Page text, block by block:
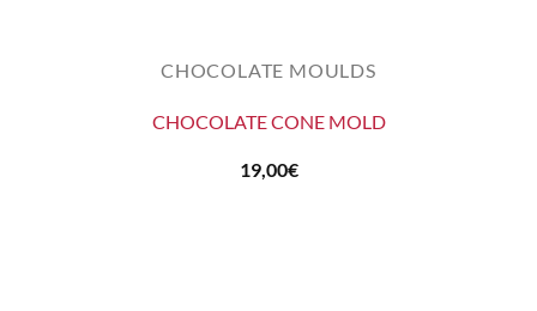
CHOCOLATE MOULDS
CHOCOLATE CONE MOLD
19,00€